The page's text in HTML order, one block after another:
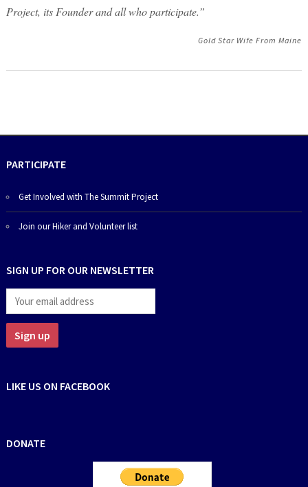
Project, its Founder and all who participate.”
Gold Star Wife From Maine
PARTICIPATE
Get Involved with The Summit Project
Join our Hiker and Volunteer list
SIGN UP FOR OUR NEWSLETTER
LIKE US ON FACEBOOK
DONATE